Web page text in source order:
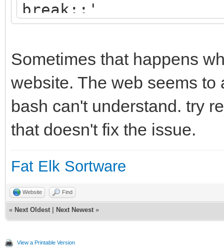
break;;'
Sometimes that happens
website. The web seems
bash can't understand. try
that doesn't fix the issue.
Fat Elk Sortware
Website Find
« Next Oldest Next Newest »
View a Printable Version